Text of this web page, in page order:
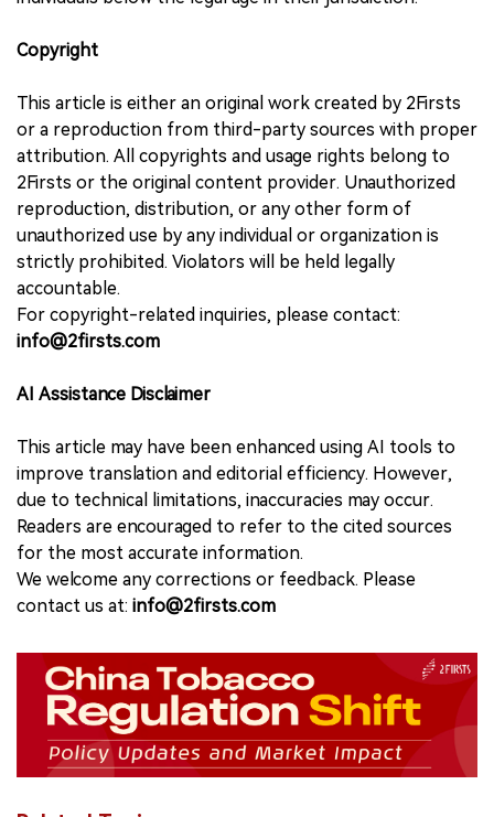
Copyright
This article is either an original work created by 2Firsts
or a reproduction from third-party sources with proper
attribution. All copyrights and usage rights belong to
2Firsts or the original content provider. Unauthorized
reproduction, distribution, or any other form of
unauthorized use by any individual or organization is
strictly prohibited. Violators will be held legally
accountable.
For copyright-related inquiries, please contact:
info@2firsts.com
AI Assistance Disclaimer
This article may have been enhanced using AI tools to
improve translation and editorial efficiency. However,
due to technical limitations, inaccuracies may occur.
Readers are encouraged to refer to the cited sources
for the most accurate information.
We welcome any corrections or feedback. Please
contact us at: info@2firsts.com